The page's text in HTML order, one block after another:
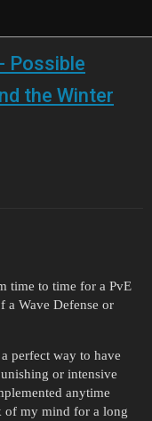
Possible
the Winter
time to time for a PvE
a Wave Defense or
perfect way to have
or intensive
anytime
of my mind for a long